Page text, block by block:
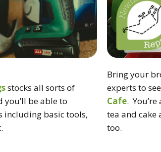
stocks all sorts of
you’ll be able to
including basic tools,
Bring your
experts to
Cafe.
tea and cake
too.